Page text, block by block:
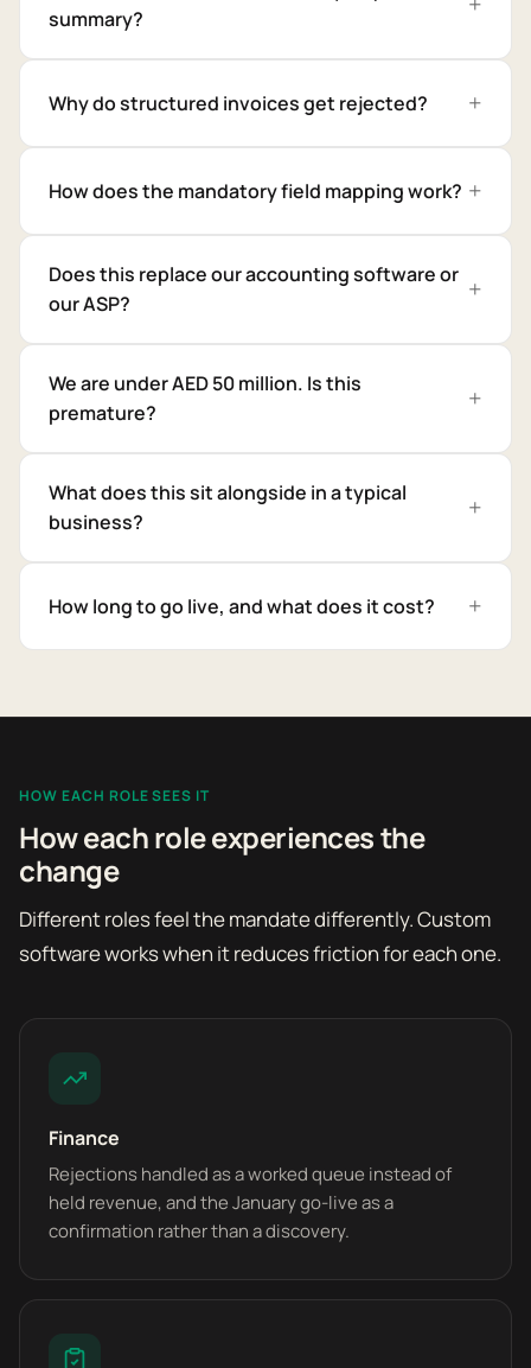
summary?
Why do structured invoices get rejected?
How does the mandatory field mapping work?
Does this replace our accounting software or
our ASP?
We are under AED 50 million. Is this
premature?
What does this sit alongside in a typical
business?
How long to go live, and what does it cost?
HOW EACH ROLE SEES IT
How each role experiences the
change
Different roles feel the mandate differently. Custom
software works when it reduces friction for each one.
Finance
Rejections handled as a worked queue instead of
held revenue, and the January go-live as a
confirmation rather than a discovery.